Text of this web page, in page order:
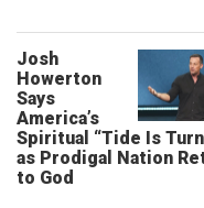
Josh
Howerton
Says
America’s
Spiritual “Tide Is
as Prodigal Nation
to God